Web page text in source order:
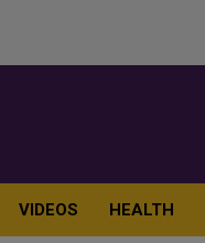
VIDEOS HEALTH